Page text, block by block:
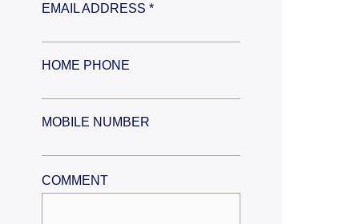
EMAIL ADDRESS *
HOME PHONE
MOBILE NUMBER
COMMENT